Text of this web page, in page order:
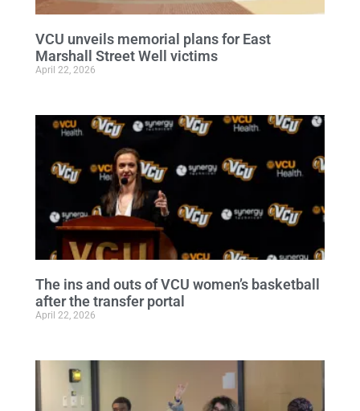
VCU unveils memorial plans for East
Marshall Street Well victims
April 22, 2026
The ins and outs of VCU women’s basketball
after the transfer portal
April 22, 2026